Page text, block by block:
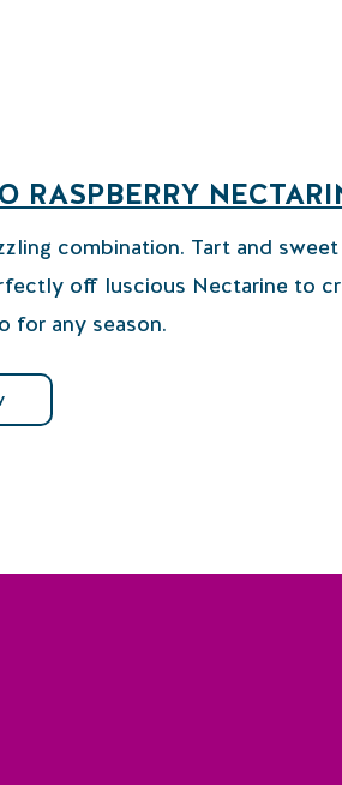
RASPBERRY
combination. Tart and
off luscious Nectarine to
for any season.